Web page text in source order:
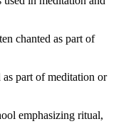
chanted as part of
part of meditation or
emphasizing ritual,